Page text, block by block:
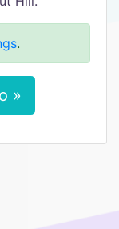
.
»